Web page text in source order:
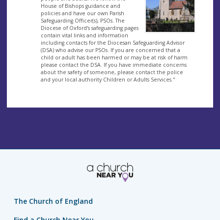
House of Bishops guidance and
policies and have our own Parish
Safeguarding Officer(s), PSOs. The
Diocese of Oxford’s safeguarding pages
contain vital links and information
including contacts for the Diocesan Safeguarding Advisor
(DSA) who advise our PSOs. If you are concerned that a
child or adult has been harmed or may be at risk of harm
please contact the DSA. If you have immediate concerns
about the safety of someone, please contact the police
and your local authority Children or Adults Services."
The Church of England